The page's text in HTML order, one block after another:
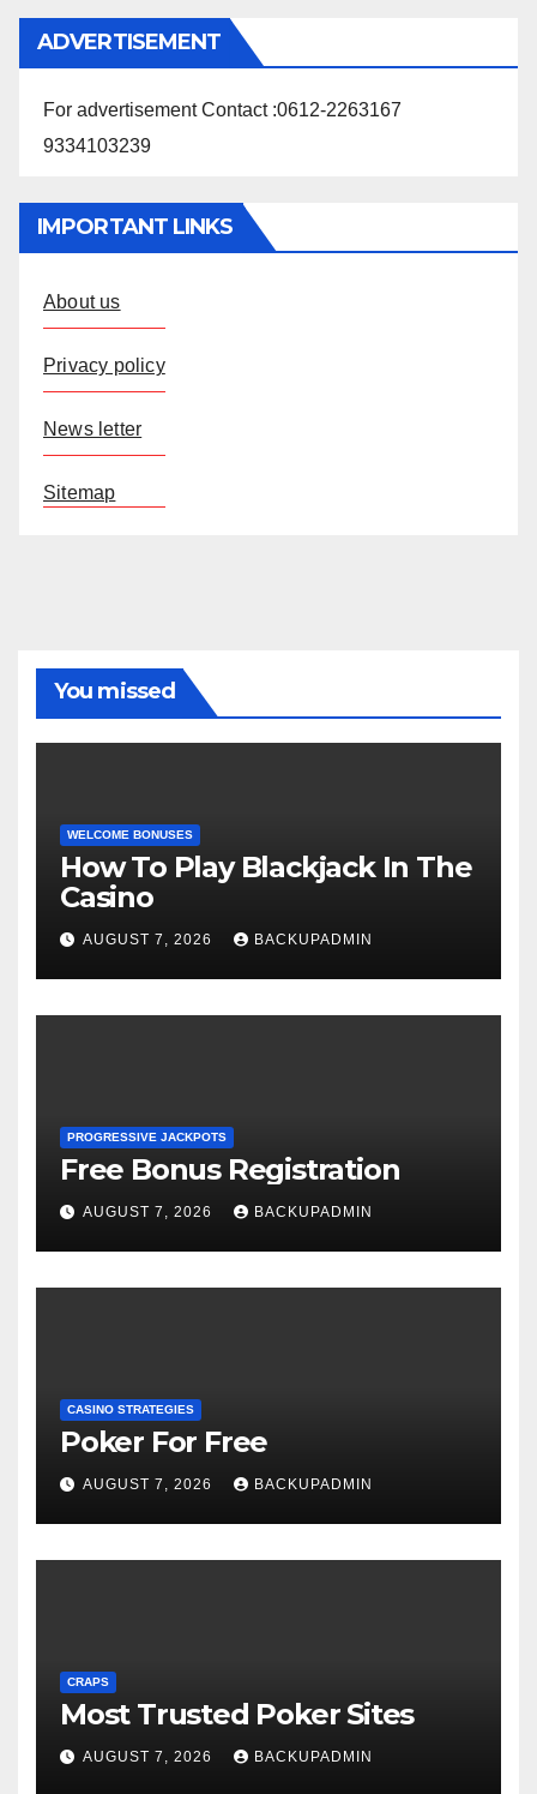
ADVERTISEMENT
For advertisement Contact :0612-2263167
9334103239
IMPORTANT LINKS
About us
Privacy policy
News letter
Sitemap
You missed
WELCOME BONUSES
How To Play Blackjack In The
Casino
AUGUST 7, 2026 BACKUPADMIN
PROGRESSIVE JACKPOTS
Free Bonus Registration
AUGUST 7, 2026 BACKUPADMIN
CASINO STRATEGIES
Poker For Free
AUGUST 7, 2026 BACKUPADMIN
CRAPS
Most Trusted Poker Sites
AUGUST 7, 2026 BACKUPADMIN